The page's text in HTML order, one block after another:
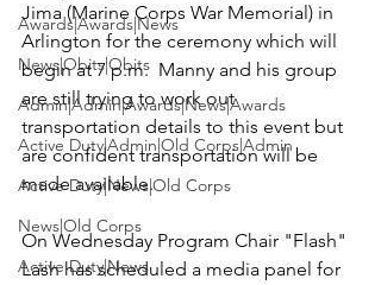
Awards|Awards|News
News|Obits|Obits
Admin|Admin|Awards|News|Awards
Active Duty|Admin|Old Corps|Admin
Active Duty|News|Old Corps
News|Old Corps
Active Duty|News
Jima (Marine Corps War Memorial) in
Arlington for the ceremony which will
begin at 7 p.m.  Manny and his group
are still trying to work out
transportation details to this event but
are confident transportation will be
made available.
On Wednesday Program Chair "Flash"
Lash has scheduled a media panel for